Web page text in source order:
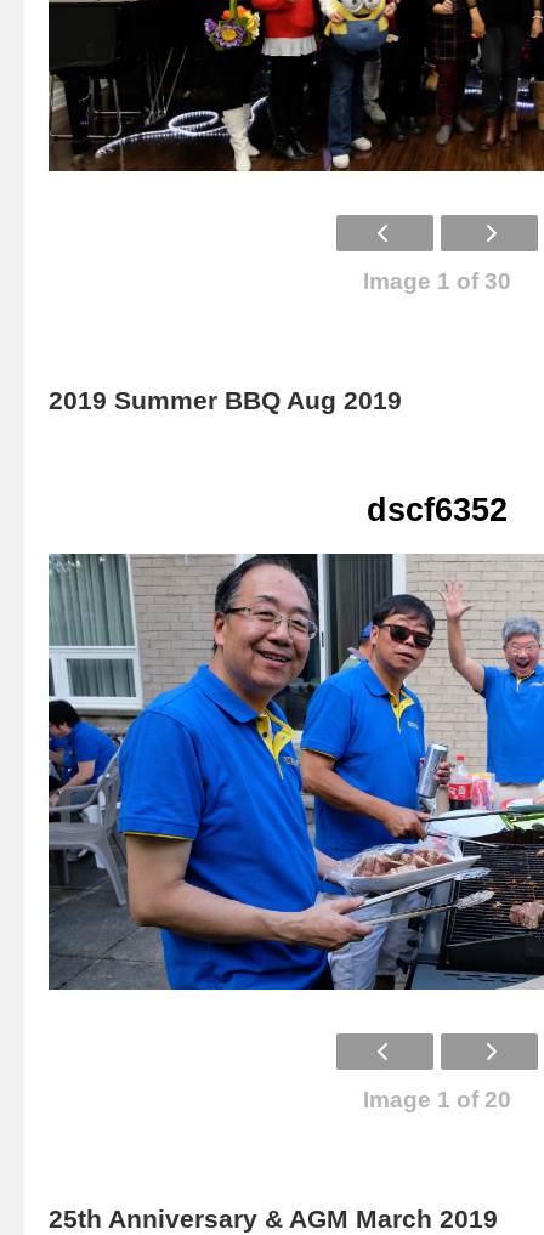
Image 1 of 30
2019 Summer BBQ Aug 2019
dscf6352
Image 1 of 20
25th Anniversary & AGM March 2019